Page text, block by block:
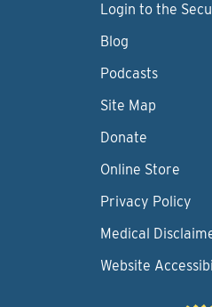
Login to the
Blog
Podcasts
Site Map
Donate
Online Store
Privacy Policy
Medical
Website